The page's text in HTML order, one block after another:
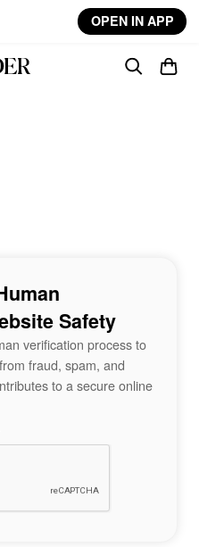
OPEN IN APP
Safety
verification process to
fraud, spam, and
to a secure online